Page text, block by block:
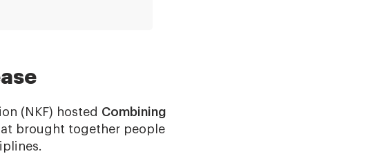
(NKF) hosted Combining
brought together people